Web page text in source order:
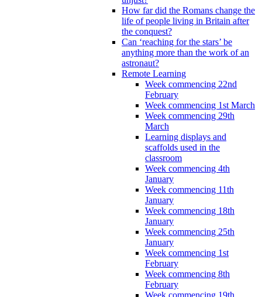
How far did the Romans change the
life of people living in Britain after
the conquest?
Can ‘reaching for the stars’ be
anything more than the work of an
astronaut?
Remote Learning
Week commencing 22nd
February
Week commencing 1st March
Week commencing 29th
March
Learning displays and
scaffolds used in the
classroom
Week commencing 4th
January
Week commencing 11th
January
Week commencing 18th
January
Week commencing 25th
January
Week commencing 1st
February
Week commencing 8th
February
Week commencing 19th